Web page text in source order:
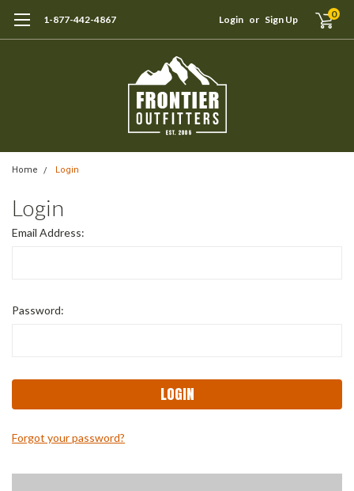
1-877-442-4867 Login or Sign Up 0
Home Login
Login
Email Address:
Password:
Forgot your password?